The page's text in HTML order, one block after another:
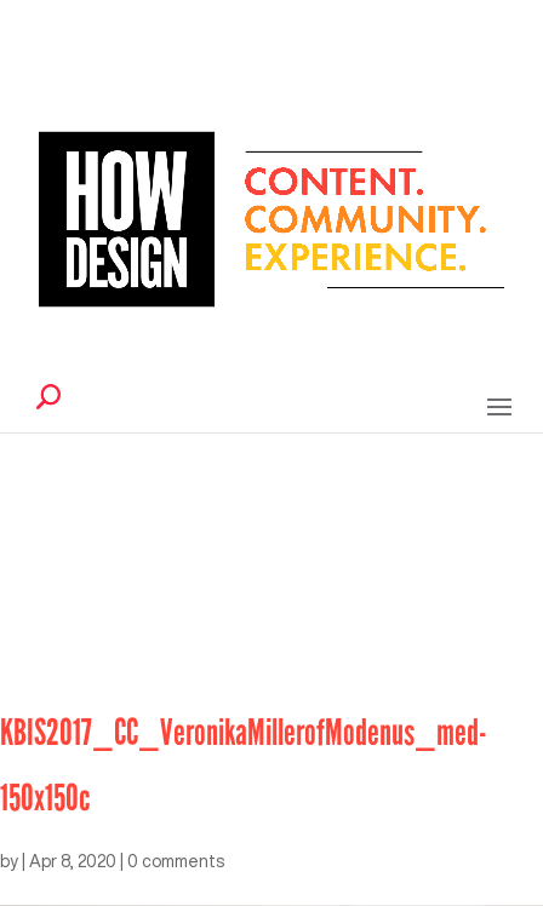
KBIS2017_CC_VeronikaMillerofModenus_med-
150x150c
by Apr 8, 2020 0 comments